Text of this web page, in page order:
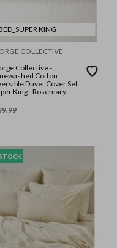
KING
COLLECTIVE
Collective -
Cotton
Duvet Cover Set
King - Rosemary